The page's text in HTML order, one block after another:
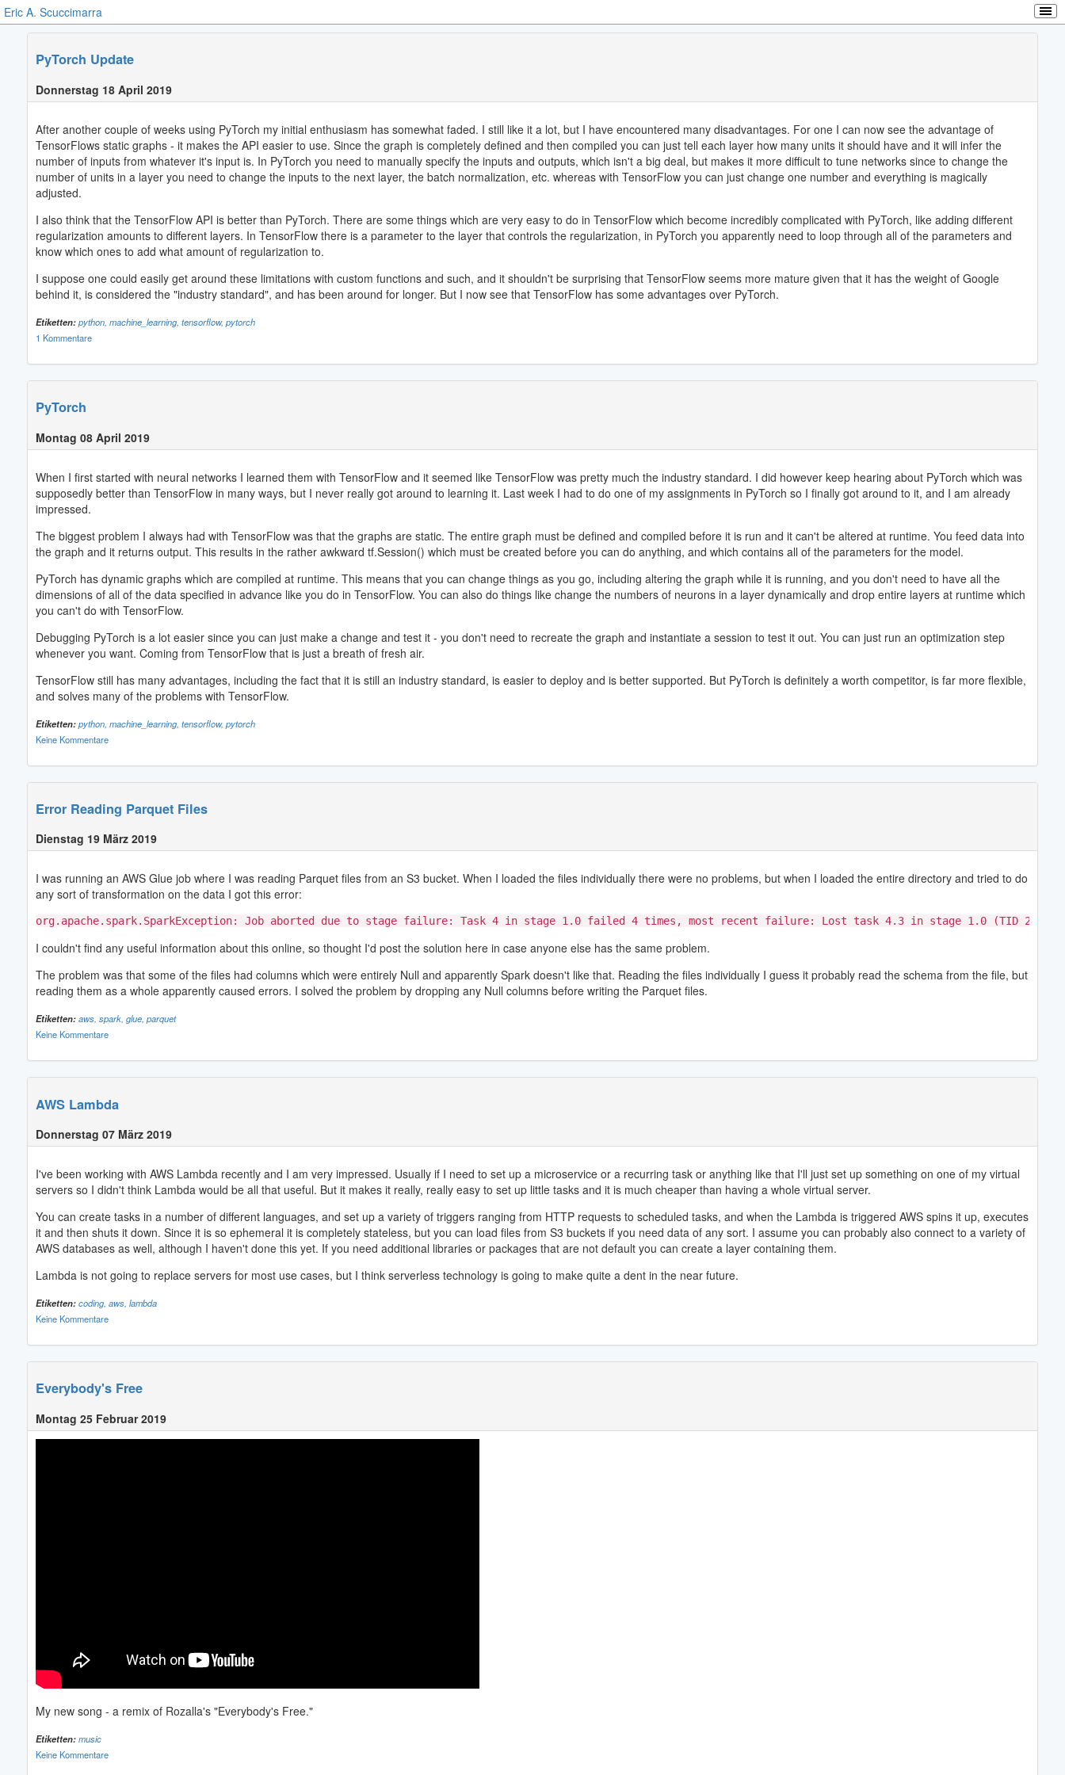
Eric A. Scuccimarra
PyTorch Update
Donnerstag 18 April 2019
After another couple of weeks using PyTorch my initial enthusiasm has somewhat faded. I still like it a lot, but I have encountered many disadvantages. For one I can now see the advantage of
TensorFlows static graphs - it makes the API easier to use. Since the graph is completely defined and then compiled you can just tell each layer how many units it should have and it will infer the
number of inputs from whatever it's input is. In PyTorch you need to manually specify the inputs and outputs, which isn't a big deal, but makes it more difficult to tune networks since to change the
number of units in a layer you need to change the inputs to the next layer, the batch normalization, etc. whereas with TensorFlow you can just change one number and everything is magically
adjusted.
I also think that the TensorFlow API is better than PyTorch. There are some things which are very easy to do in TensorFlow which become incredibly complicated with PyTorch, like adding different
regularization amounts to different layers. In TensorFlow there is a parameter to the layer that controls the regularization, in PyTorch you apparently need to loop through all of the parameters and
know which ones to add what amount of regularization to.
I suppose one could easily get around these limitations with custom functions and such, and it shouldn't be surprising that TensorFlow seems more mature given that it has the weight of Google
behind it, is considered the "industry standard", and has been around for longer. But I now see that TensorFlow has some advantages over PyTorch.
Etiketten: python, machine_learning, tensorflow, pytorch
1 Kommentare
PyTorch
Montag 08 April 2019
When I first started with neural networks I learned them with TensorFlow and it seemed like TensorFlow was pretty much the industry standard. I did however keep hearing about PyTorch which was
supposedly better than TensorFlow in many ways, but I never really got around to learning it. Last week I had to do one of my assignments in PyTorch so I finally got around to it, and I am already
impressed.
The biggest problem I always had with TensorFlow was that the graphs are static. The entire graph must be defined and compiled before it is run and it can't be altered at runtime. You feed data into
the graph and it returns output. This results in the rather awkward tf.Session() which must be created before you can do anything, and which contains all of the parameters for the model.
PyTorch has dynamic graphs which are compiled at runtime. This means that you can change things as you go, including altering the graph while it is running, and you don't need to have all the
dimensions of all of the data specified in advance like you do in TensorFlow. You can also do things like change the numbers of neurons in a layer dynamically and drop entire layers at runtime which
you can't do with TensorFlow.
Debugging PyTorch is a lot easier since you can just make a change and test it - you don't need to recreate the graph and instantiate a session to test it out. You can just run an optimization step
whenever you want. Coming from TensorFlow that is just a breath of fresh air.
TensorFlow still has many advantages, including the fact that it is still an industry standard, is easier to deploy and is better supported. But PyTorch is definitely a worth competitor, is far more flexible,
and solves many of the problems with TensorFlow.
Etiketten: python, machine_learning, tensorflow, pytorch
Keine Kommentare
Error Reading Parquet Files
Dienstag 19 März 2019
I was running an AWS Glue job where I was reading Parquet files from an S3 bucket. When I loaded the files individually there were no problems, but when I loaded the entire directory and tried to do
any sort of transformation on the data I got this error:
org.apache.spark.SparkException: Job aborted due to stage failure: Task 4 in stage 1.0 failed 4 times, most recent failure: Lost task 4.3 in stage 1.0 (TID
I couldn't find any useful information about this online, so thought I'd post the solution here in case anyone else has the same problem.
The problem was that some of the files had columns which were entirely Null and apparently Spark doesn't like that. Reading the files individually I guess it probably read the schema from the file, but
reading them as a whole apparently caused errors. I solved the problem by dropping any Null columns before writing the Parquet files.
Etiketten: aws, spark, glue, parquet
Keine Kommentare
AWS Lambda
Donnerstag 07 März 2019
I've been working with AWS Lambda recently and I am very impressed. Usually if I need to set up a microservice or a recurring task or anything like that I'll just set up something on one of my virtual
servers so I didn't think Lambda would be all that useful. But it makes it really, really easy to set up little tasks and it is much cheaper than having a whole virtual server.
You can create tasks in a number of different languages, and set up a variety of triggers ranging from HTTP requests to scheduled tasks, and when the Lambda is triggered AWS spins it up, executes
it and then shuts it down. Since it is so ephemeral it is completely stateless, but you can load files from S3 buckets if you need data of any sort. I assume you can probably also connect to a variety of
AWS databases as well, although I haven't done this yet. If you need additional libraries or packages that are not default you can create a layer containing them.
Lambda is not going to replace servers for most use cases, but I think serverless technology is going to make quite a dent in the near future.
Etiketten: coding, aws, lambda
Keine Kommentare
Everybody's Free
Montag 25 Februar 2019
My new song - a remix of Rozalla's "Everybody's Free."
Etiketten: music
Keine Kommentare